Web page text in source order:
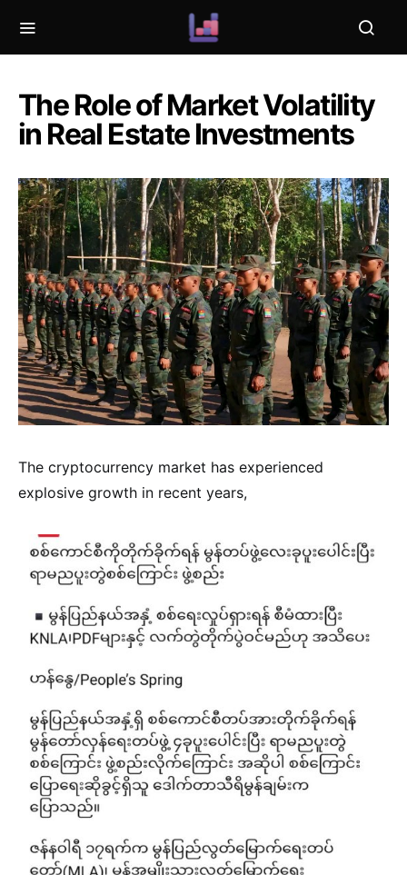
The Role of Market Volatility
in Real Estate Investments
The cryptocurrency market has experienced
explosive growth in recent years,